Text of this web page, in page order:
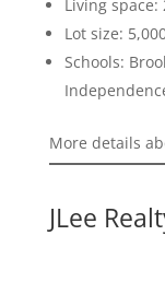
Living space:
Lot size:
Schools:
More details
JLee